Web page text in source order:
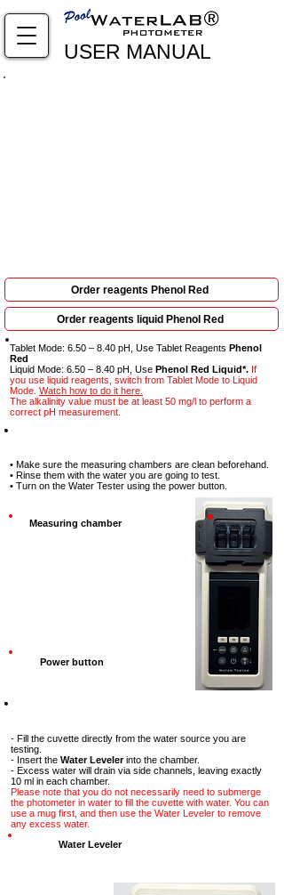
USER MANUAL
Order reagents Phenol Red
Order reagents liquid Phenol Red
Tablet Mode: 6.50 – 8.40 pH, Use Tablet Reagents Phenol
Red
Liquid Mode: 6.50 – 8.40 pH, Use Phenol Red Liquid*. If
you use liquid reagents, switch from Tablet Mode to Liquid
Mode. Watch how to do it here.
The alkalinity value must be at least 50 mg/l to perform a
correct pH measurement.
• Make sure the measuring chambers are clean beforehand.
• Rinse them with the water you are going to test.
• Turn on the Water Tester using the power button.
Measuring chamber
Power button
- Fill the cuvette directly from the water source you are
testing.
- Insert the Water Levelerinto the chamber.
- Excess water will drain via side channels, leaving exactly
10 ml in each chamber.
Please note that you do not necessarily need to submerge
the photometer in water to fill the cuvette with water. You can
use a mug first, and then use the Water Leveler to remove
any excess water.
Water Leveler